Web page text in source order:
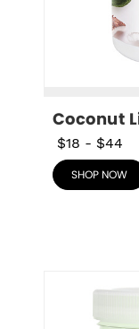
Coconut
$18 - $44
SHOP NOW